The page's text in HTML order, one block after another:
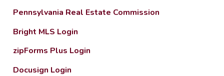
Pennsylvania Real Estate Commission
Bright MLS Login
zipForms Plus Login
Docusign Login